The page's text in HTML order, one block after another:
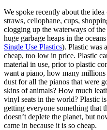
We spoke recently about the
straws, cellophane, cups,
clogging up the waterways of
huge garbage heaps in the
Single Use Plastics). Plastic was
cheap, too low in price. Plastic
material in use, prior to plastic
want a piano, how many
dust for all the pianos that were
skins of animals? How much
vinyl seats in the world? Plastic
getting everyone something that
doesn’t deplete the planet, but
came in because it is so cheap.